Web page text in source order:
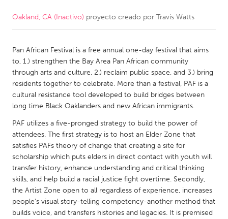
CANADA
Kitchener-Waterloo
New Glasgow
Newmarket
Ottawa
South Shore
Toronto
MALAYSIA
Kuala Lumpur
NETHERLANDS
Leiden
Rotterdam
Utrecht
Oakland, CA (Inactivo) proyecto creado por Travis Watts
Pan African Festival is a free annual one-day festival that aims
to, 1.) strengthen the Bay Area Pan African community
through arts and culture, 2.) reclaim public space, and 3.) bring
residents together to celebrate. More than a festival, PAF is a
cultural resistance tool developed to build bridges between
long time Black Oaklanders and new African immigrants.
PAF utilizes a five-pronged strategy to build the power of
attendees. The first strategy is to host an Elder Zone that
satisfies PAFs theory of change that creating a site for
scholarship which puts elders in direct contact with youth will
transfer history, enhance understanding and critical thinking
skills, and help build a racial justice fight overtime. Secondly,
the Artist Zone open to all regardless of experience, increases
people's visual story-telling competency-another method that
builds voice, and transfers histories and legacies. It is premised